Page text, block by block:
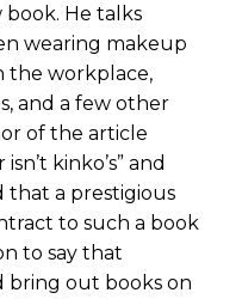
book. He talks
wearing makeup
the workplace,
and a few other
of the article
kinko’s” and
that a prestigious
to such a book
to say that
bring out books on